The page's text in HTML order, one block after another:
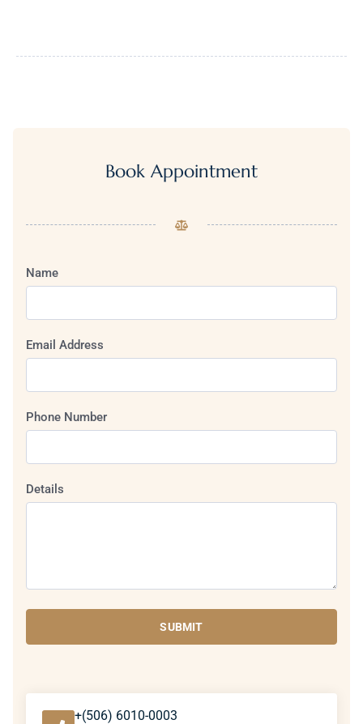
Book Appointment
Name
Email Address
Phone Number
Details
SUBMIT
+(506) 6010-0003